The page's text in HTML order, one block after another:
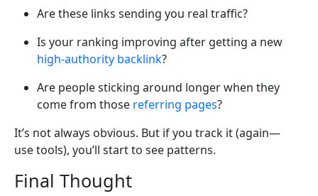
Are these links sending you real traffic?
Is your ranking improving after getting a new
high-authority backlink?
Are people sticking around longer when they
come from those referring pages?
It’s not always obvious. But if you track it (again—
use tools), you’ll start to see patterns.
Final Thought